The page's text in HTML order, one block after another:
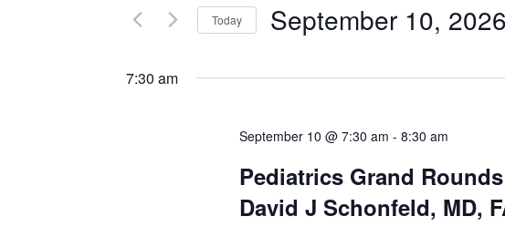
Views
Events
Today September 10, 2026
7:30 am
September 10 @ 7:30 am - 8:30 am
Pediatrics Grand
David J Schonfeld, MD,